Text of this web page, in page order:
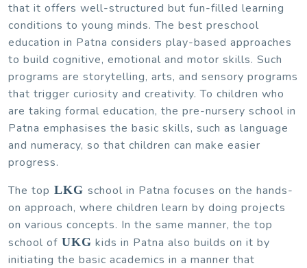
that it offers well-structured but fun-filled learning
conditions to young minds. The best preschool
education in Patna considers play-based approaches
to build cognitive, emotional and motor skills. Such
programs are storytelling, arts, and sensory programs
that trigger curiosity and creativity. To children who
are taking formal education, the pre-nursery school in
Patna emphasises the basic skills, such as language
and numeracy, so that children can make easier
progress.
The top LKG school in Patna focuses on the hands-
on approach, where children learn by doing projects
on various concepts. In the same manner, the top
school of UKG kids in Patna also builds on it by
initiating the basic academics in a manner that